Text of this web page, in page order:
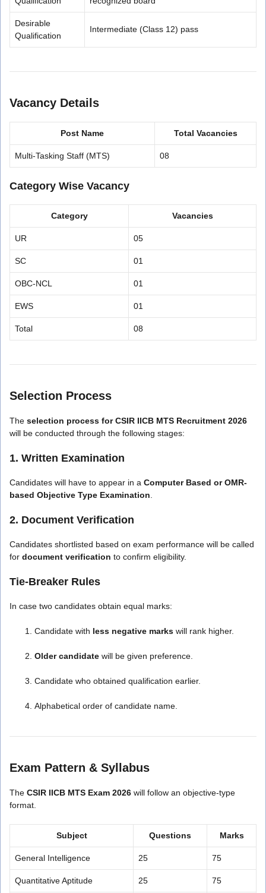
Desirable
Qualification
Intermediate (Class 12) pass
Vacancy Details
Post Name Total Vacancies
Multi-Tasking Staff (MTS) 08
Category Wise Vacancy
Category Vacancies
UR 05
SC 01
OBC-NCL 01
EWS 01
Total 08
Selection Process
The selection process for CSIR IICB MTS Recruitment 2026
will be conducted through the following stages:
1. Written Examination
Candidates will have to appear in a Computer Based or OMR-
based Objective Type Examination
2. Document Verification
Candidates shortlisted based on exam performance will be called
for document verification to confirm eligibility.
Tie-Breaker Rules
In case two candidates obtain equal marks:
Candidate with less negative marks will rank higher.
Older candidate will be given preference.
Candidate who obtained qualification earlier.
Alphabetical order of candidate name.
Exam Pattern & Syllabus
The CSIR IICB MTS Exam 2026 will follow an objective-type
format.
Subject Questions Marks
General Intelligence 25 75
Quantitative Aptitude 25 75